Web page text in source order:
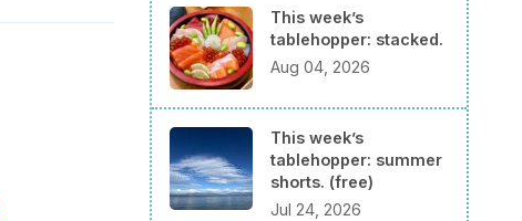
This week’s
tablehopper: stacked.
Aug 04, 2026
This week’s
tablehopper: summer
shorts. (free)
Jul 24, 2026